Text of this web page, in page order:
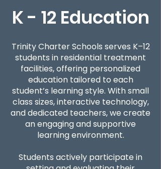
K - 12 Education
Trinity Charter Schools serves K–12
students in residential treatment
facilities, offering personalized
education tailored to each
student’s learning style. With small
class sizes, interactive technology,
and dedicated teachers, we create
an engaging and supportive
learning environment.
Students actively participate in